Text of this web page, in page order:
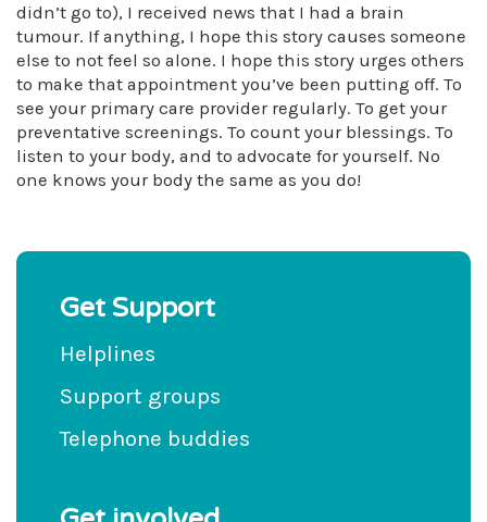
didn’t go to), I received news that I had a brain
tumour. If anything, I hope this story causes someone
else to not feel so alone. I hope this story urges others
to make that appointment you’ve been putting off. To
see your primary care provider regularly. To get your
preventative screenings. To count your blessings. To
listen to your body, and to advocate for yourself. No
one knows your body the same as you do!
Get Support
Helplines
Support groups
Telephone buddies